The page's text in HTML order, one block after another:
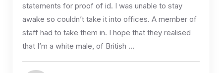
statements for proof of id. I was unable to stay
awake so couldn’t take it into offices. A member of
staff had to take them in. I hope that they realised
that I’m a white male, of British …